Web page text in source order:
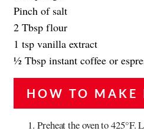
Pinch of salt
2 Tbsp flour
1 tsp vanilla extract
1⁄2 Tbsp instant coffee or
HOW TO MAKE
Preheat the oven to